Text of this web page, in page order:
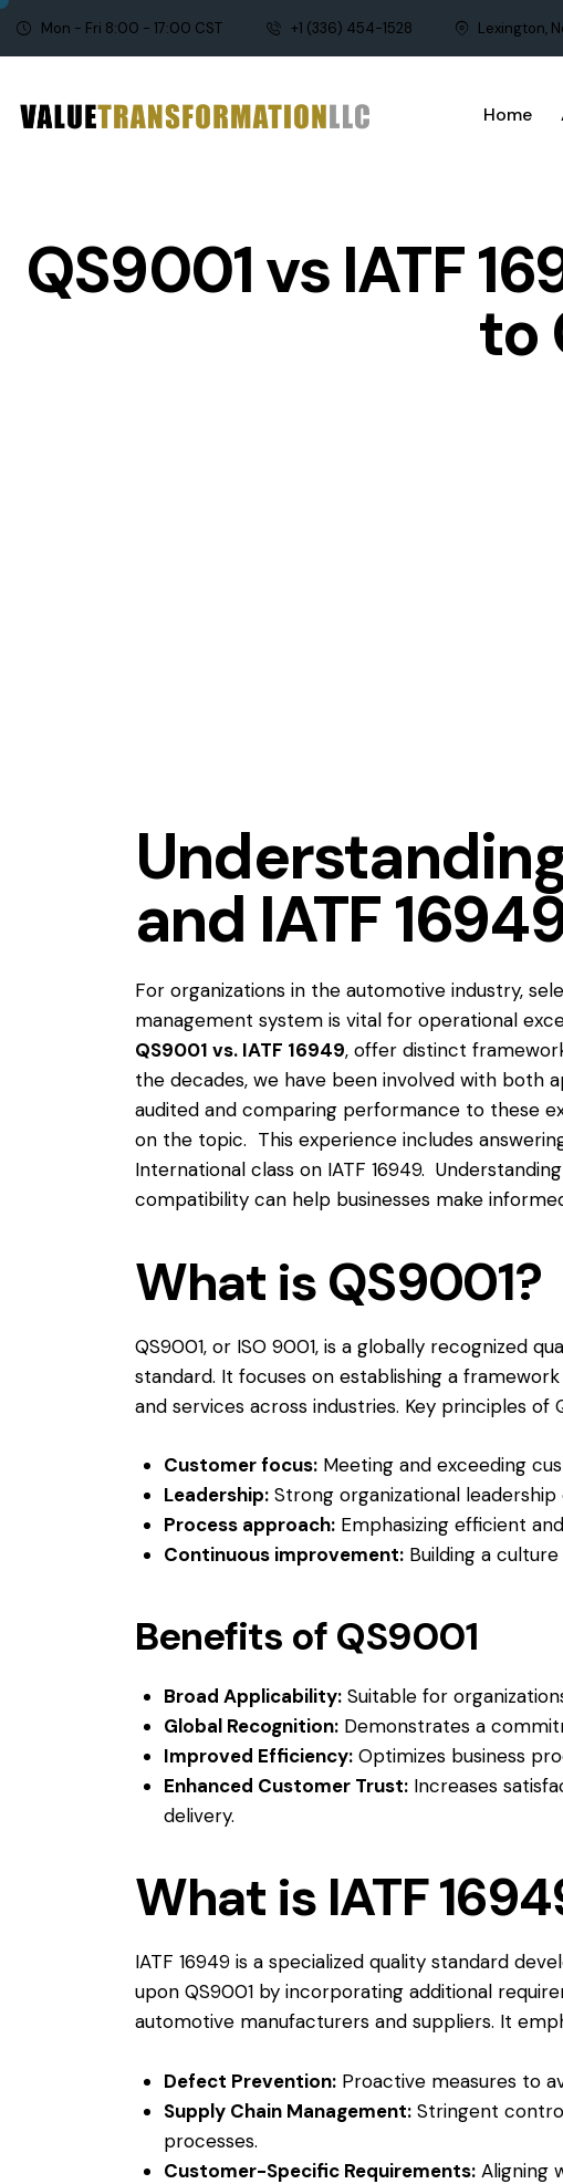
Mon - Fri 8:00 - 17:00 CST +1 (336) 454-1528 Lexington,
Home
QS9001 vs IATF
to
and IATF
For organizations in the automotive industry,
management system is vital for operational
QS9001 vs. IATF 16949, offer distinct
the decades, we have been involved with both
audited and comparing performance to these
on the topic. This experience includes
International class on IATF 16949.
compatibility can help businesses make
What is QS9001?
QS9001, or ISO 9001, is a globally recognized
standard. It focuses on establishing a
and services across industries. Key principles of
Customer focus:Meeting and exceeding
Leadership:Strong organizational
Process approach:Emphasizing efficient
Continuous improvement:Building a
Benefits of QS9001
Broad Applicability:Suitable for
Global Recognition:Demonstrates a
Improved Efficiency:Optimizes business
Enhanced Customer Trust:Increases
delivery.
What is IATF
IATF 16949 is a specialized quality standard
upon QS9001 by incorporating additional
automotive manufacturers and suppliers. It
Defect Prevention:Proactive measures to
Supply Chain Management:Stringent
processes.
Customer-Specific Requirements:Aligning